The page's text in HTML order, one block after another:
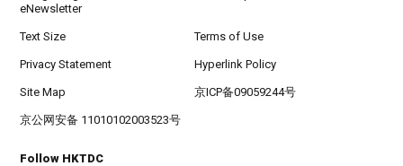
eNewsletter
Text Size Terms of Use
Privacy Statement Hyperlink Policy
Site Map 京ICP备09059244号
京公网安备 11010102003523号
Follow HKTDC